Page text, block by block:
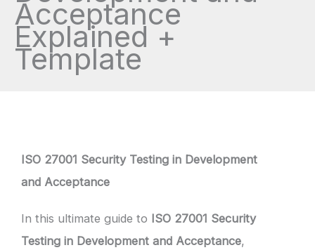
Acceptance
Explained +
Template
ISO 27001 Security Testing in Development
and Acceptance
In this ultimate guide to ISO 27001 Security
Testing in Development and Acceptance,